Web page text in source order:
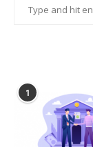
1